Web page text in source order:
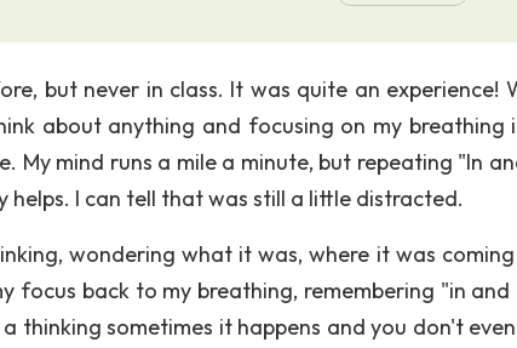
but never in class. It was quite an experience!
about anything and focusing on my breathing
My mind runs a mile a minute, but repeating "In
I can tell that was still a little distracted.
wondering what it was, where it was
focus back to my breathing, remembering "in
sometimes it happens and you don't